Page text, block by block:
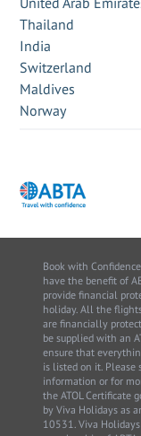
Thailand
India
Switzerland
Maldives
Norway
Book with
have the benefit of
provide financial
holiday. All the
are financially
be supplied with an
ensure that
is listed on it. Please
information or for
the ATOL Certificate
by Viva Holidays as
10531. Viva